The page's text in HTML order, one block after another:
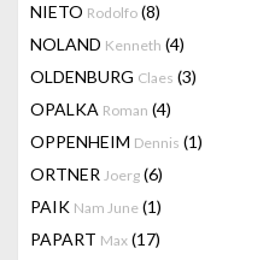
NIETO Rodolfo (8)
NOLAND Kenneth (4)
OLDENBURG Claes (3)
OPALKA Roman (4)
OPPENHEIM Dennis (1)
ORTNER Joerg (6)
PAIK Nam June (1)
PAPART Max (17)